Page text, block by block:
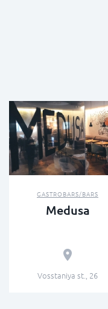
GASTROBARS/BARS
Medusa
Vosstaniya st., 26